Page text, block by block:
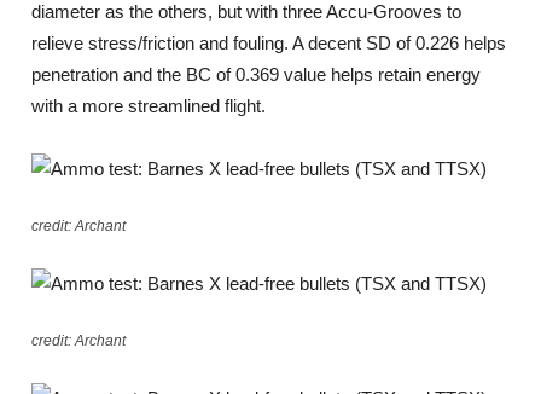
diameter as the others, but with three Accu-Grooves to
relieve stress/friction and fouling. A decent SD of 0.226 helps
penetration and the BC of 0.369 value helps retain energy
with a more streamlined flight.
credit: Archant
credit: Archant